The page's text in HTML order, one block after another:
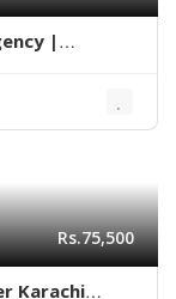
|
Rs.75,500
Karachi